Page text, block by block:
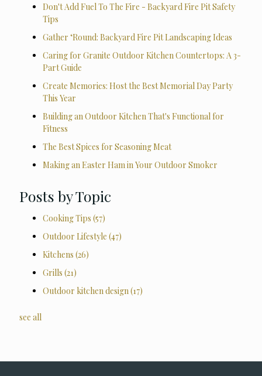
Don't Add Fuel To The Fire - Backyard Fire Pit Safety
Tips
Gather ‘Round: Backyard Fire Pit Landscaping Ideas
Caring for Granite Outdoor Kitchen Countertops: A 3-
Part Guide
Create Memories: Host the Best Memorial Day Party
This Year
Building an Outdoor Kitchen That's Functional for
Fitness
The Best Spices for Seasoning Meat
Making an Easter Ham in Your Outdoor Smoker
Posts by Topic
Cooking Tips (57)
Outdoor Lifestyle (47)
Kitchens (26)
Grills (21)
Outdoor kitchen design (17)
see all